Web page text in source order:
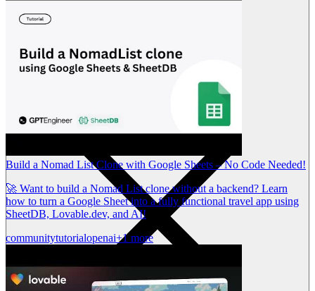
Build a Nomad List Clone with Google Sheets – No Code Needed!
🚀 Want to build a Nomad List clone without a backend? Learn
how to turn a Google Sheet into a fully functional travel app using
SheetDB, Lovable.dev, and AI!
communitytutorialopenai+1 more